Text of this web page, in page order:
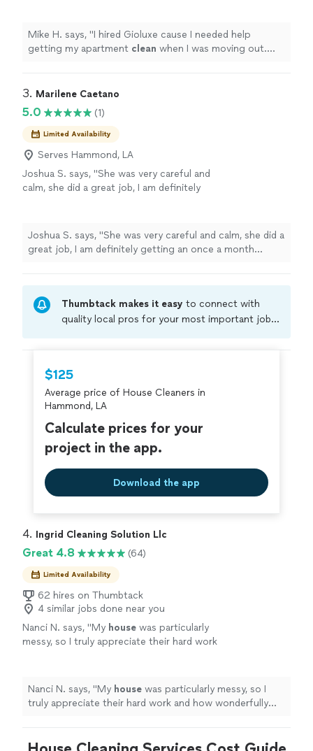
Mike H. says, "I hired Gioluxe cause I needed help
getting my apartment clean when I was moving out.
3. Marilene Caetano
5.0 (1)
Limited Availability
Serves Hammond, LA
Joshua S. says, "She was very careful and
calm, she did a great job, I am definitely
Joshua S. says, "She was very careful and calm, she did a
great job, I am definitely getting an once a month
Thumbtack makes it easy to connect with
quality local pros for your most important jobs.
criminal background-check, and jobs are
covered by ourThumbtack Guarantee
$125
Average price of House Cleaners in
Hammond, LA
Calculate prices for your
project in the app.
Download the app
4. Ingrid Cleaning Solution Llc
Great 4.8 (64)
Limited Availability
62 hires on Thumbtack
4 similar jobs done near you
Nanci N. says, "My house was particularly
messy, so I truly appreciate their hard work
Nanci N. says, "My house was particularly messy, so I
truly appreciate their hard work and how wonderfully